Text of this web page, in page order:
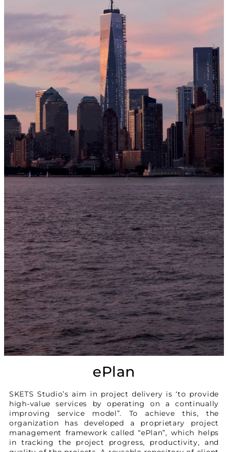
ePlan
SKETS Studio’s aim in project delivery is ‘to provide
high-value services by operating on a continually
improving service model”. To achieve this, the
organization has developed a proprietary project
management framework called “ePlan”, which helps
in tracking the project progress, productivity, and